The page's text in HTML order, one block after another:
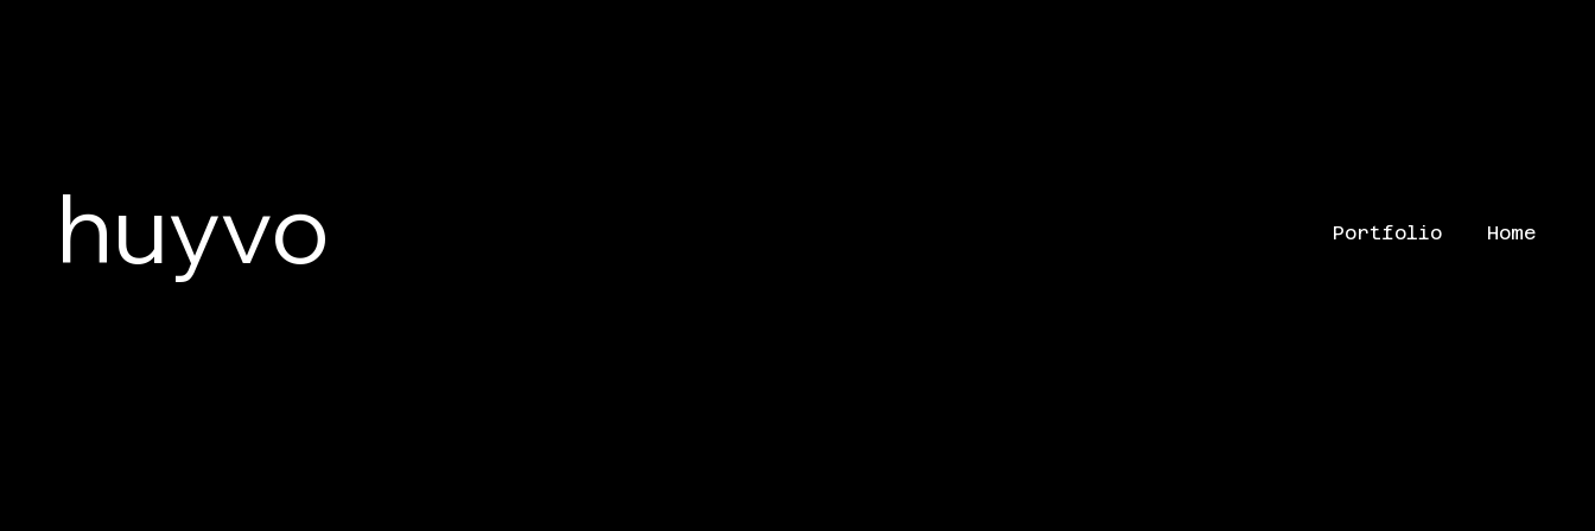
huyvo Home
Portfolio